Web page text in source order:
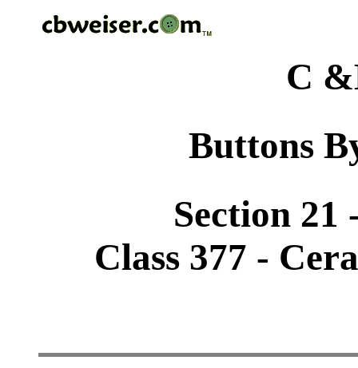
C
Buttons
Section 21
Class 377 -